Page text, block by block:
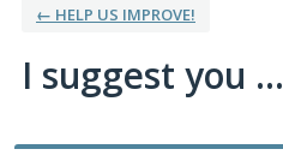
← HELP US IMPROVE!
I suggest you ...